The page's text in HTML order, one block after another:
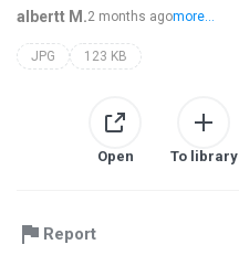
albertt M.2 months agomore...
JPG 123 KB
Open To library
Report